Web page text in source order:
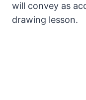
will convey as
drawing lesson.